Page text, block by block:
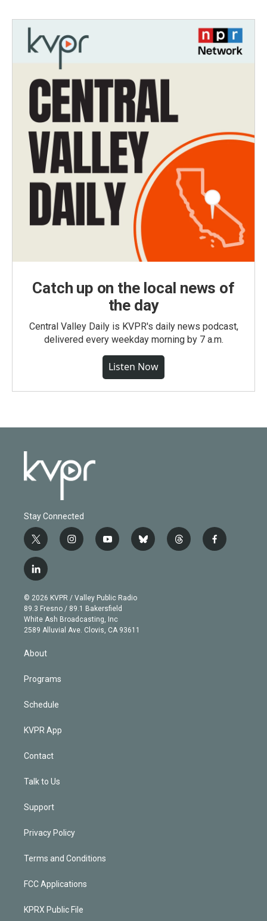
Catch up on the local news of
the day
Central Valley Daily is KVPR's daily news podcast,
delivered every weekday morning by 7 a.m.
Listen Now
Stay Connected
t
w
i
t
e
r
i
n
g
r
a
m
y
o
b
e
b
l
t
h
f
a
l
i
n
k
e
d
n
© 2026 KVPR / Valley Public Radio
89.3 Fresno / 89.1 Bakersfield
White Ash Broadcasting, Inc
2589 Alluvial Ave. Clovis, CA 93611
About
Programs
Schedule
KVPR App
Contact
Talk to Us
Support
Privacy Policy
Terms and Conditions
FCC Applications
KPRX Public File